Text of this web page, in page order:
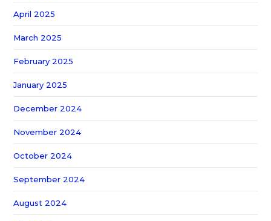
April 2025
March 2025
February 2025
January 2025
December 2024
November 2024
October 2024
September 2024
August 2024